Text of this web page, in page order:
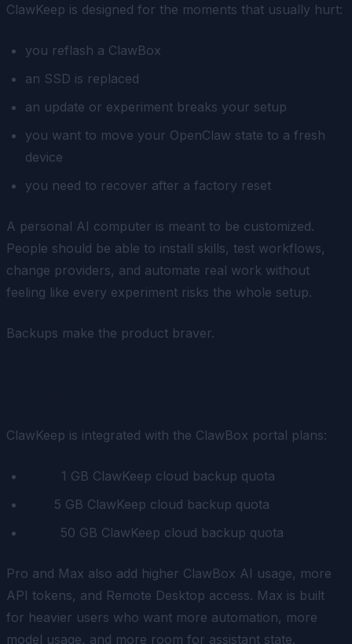
ClawKeep is designed for the moments that usually hurt:
you reflash a ClawBox
an SSD is replaced
an update or experiment breaks your setup
you want to move your OpenClaw state to a fresh
device
you need to recover after a factory reset
A personal AI computer is meant to be customized.
People should be able to install skills, test workflows,
change providers, and automate real work without
feeling like every experiment risks the whole setup.
Backups make the product braver.
ClawKeep is integrated with the ClawBox portal plans:
1 GB ClawKeep cloud backup quota
5 GB ClawKeep cloud backup quota
50 GB ClawKeep cloud backup quota
Pro and Max also add higher ClawBox AI usage, more
API tokens, and Remote Desktop access. Max is built
for heavier users who want more automation, more
model usage, and more room for assistant state.